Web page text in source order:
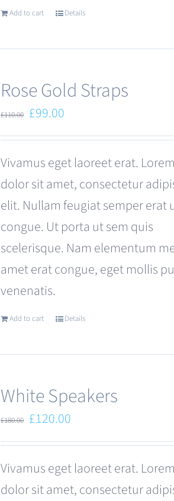
Add to cart Details
Rose Gold Straps
£110.00 Original
price
£110.00.
£99.00
price
is:
£99.00.
Vivamus eget laoreet erat.
dolor sit amet, consectetur
elit. Nullam feugiat semper erat
congue. Ut porta ut sem quis
scelerisque. Nam elementum
amet erat congue, eget mollis
venenatis.
Add to cart Details
White Speakers
£180.00 Original
price
£180.00.
£120.00
price
is:
£120.00.
Vivamus eget laoreet erat.
dolor sit amet, consectetur